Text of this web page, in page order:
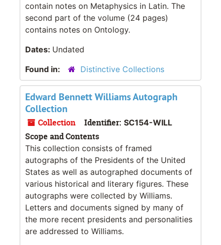
contain notes on Metaphysics in Latin. The
second part of the volume (24 pages)
contains notes on Ontology.
Dates: Undated
Found in:
Distinctive Collections
Edward Bennett Williams Autograph
Collection
Collection Identifier: SC154-WILL
Scope and Contents
This collection consists of framed
autographs of the Presidents of the United
States as well as autographed documents of
various historical and literary figures. These
autographs were collected by Williams.
Letters and documents signed by many of
the more recent presidents and personalities
are addressed to Williams.